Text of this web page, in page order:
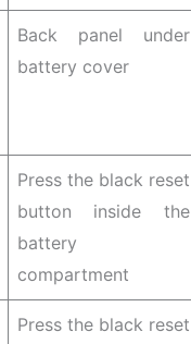
Back panel under
battery cover
Press the black reset
button inside the
battery
compartment
Press the black reset